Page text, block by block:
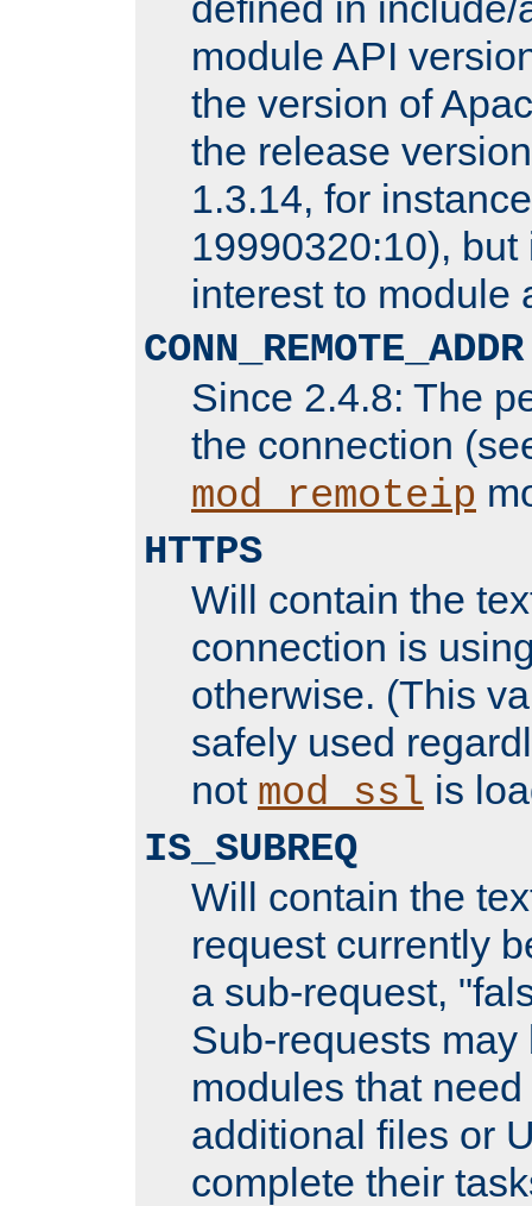
module API
the version of
the release
1.3.14, for
19990320:10), but
interest to module
CONN_REMOTE_ADDR
Since 2.4.8: The
the connection
mod_remoteip
HTTPS
Will contain the
connection is
otherwise. (This
safely used
not mod_ssl is
IS_SUBREQ
Will contain the
request currently
a sub-request,
Sub-requests
modules that
additional files or
complete their